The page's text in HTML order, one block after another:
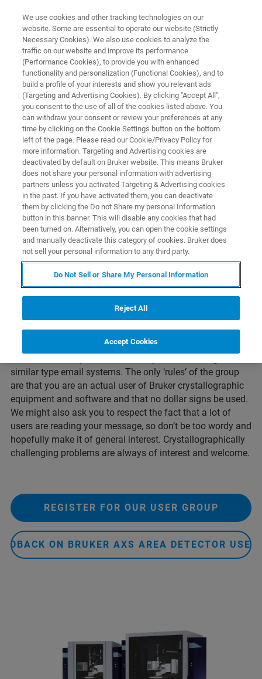
WELCOME TO
Bruker AXS Area Detector User
Groups for Crystallography
One of the really special things about joining the Bruker
family in crystallography is joining the worldwide
community of Bruker users.
home-lab, Bruker users are exchanging ideas on how best
to use their equipment for cutting edge research. Almost
every day many hints and tips pass back and forth in the
messages on these unique list servers run through the
University of Wisconsin-Madison.
similar type email systems. The only ‘rules’ of the group
are that you are an actual user of Bruker crystallographic
equipment and software and that no dollar signs be used.
We might also ask you to respect the fact that a lot of
users are reading your message, so don’t be too wordy and
hopefully make it of general interest. Crystallographically
challenging problems are always of interest and welcome.
REGISTER FOR OUR USER GROUP
ON BRUKER AXS AREA DETECTOR USER
We use cookies and other tracking technologies on our
website. Some are essential to operate our website (Strictly
Necessary Cookies). We also use cookies to analyze the
traffic on our website and improve its performance
(Performance Cookies), to provide you with enhanced
functionality and personalization (Functional Cookies), and to
build a profile of your interests and show you relevant ads
(Targeting and Advertising Cookies). By clicking "Accept All",
you consent to the use of all of the cookies listed above. You
can withdraw your consent or review your preferences at any
time by clicking on the Cookie Settings button on the bottom
left of the page. Please read our Cookie/Privacy Policy for
more information. Targeting and Advertising cookies are
deactivated by default on Bruker website. This means Bruker
does not share your personal information with advertising
partners unless you activated Targeting & Advertising cookies
in the past. If you have activated them, you can deactivate
them by clicking the Do not Share my personal Information
button in this banner. This will disable any cookies that had
been turned on. Alternatively, you can open the cookie settings
and manually deactivate this category of cookies. Bruker does
not sell your personal information to any third party.
Do Not Sell or Share My Personal Information
Reject All
Accept Cookies